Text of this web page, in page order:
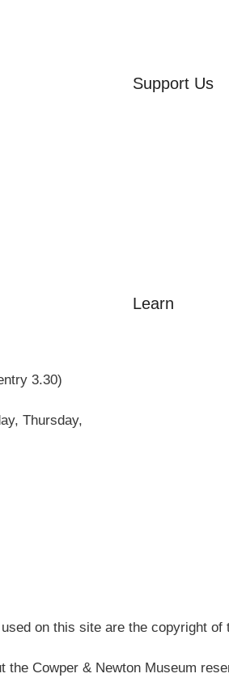
3.30)
Thursday,
Support Us
Learn
on this site are the copyright of
Cowper & Newton Museum